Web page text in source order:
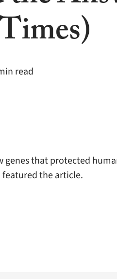
read
that protected
featured the article.